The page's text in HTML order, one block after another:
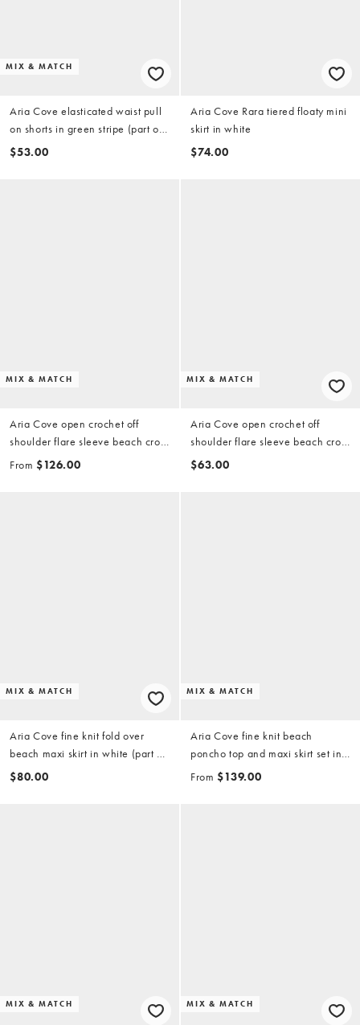
MIX & MATCH
Aria Cove elasticated waist pull
on shorts in green stripe (part of
a set)
$53.00
Aria Cove Rara tiered floaty mini
skirt in white
$74.00
MIX & MATCH
Aria Cove open crochet off
shoulder flare sleeve beach crop
top and maxi beach skirt set in
From $126.00
MIX & MATCH
Aria Cove open crochet off
shoulder flare sleeve beach crop
top in soft brown (part of a set)
$63.00
MIX & MATCH
Aria Cove fine knit fold over
beach maxi skirt in white (part of
a set)
$80.00
MIX & MATCH
Aria Cove fine knit beach
poncho top and maxi skirt set in
white
From $139.00
MIX & MATCH MIX & MATCH